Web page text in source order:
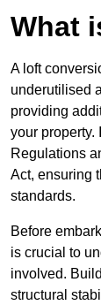
What
A loft
underutilised
providing
your property.
Regulations
Act, ensuring
standards.
Before
is crucial to
involved.
structural